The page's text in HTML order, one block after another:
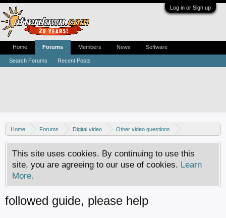
Log in or Sign up
Home Forums Digital video
Other video questions
Copy DVD to DVDR
This site uses cookies. By continuing to use this
site, you are agreeing to our use of cookies. Learn
More.
followed guide, please help
Home Forums
Search Forums Recent Posts
Members News Software